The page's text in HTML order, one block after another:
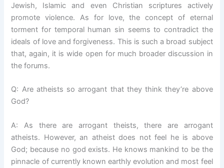
Jewish, Islamic and even Christian scriptures actively
promote violence. As for love, the concept of eternal
torment for temporal human sin seems to contradict the
ideals of love and forgiveness. This is such a broad subject
that, again, it is wide open for much broader discussion in
the forums.
Q: Are atheists so arrogant that they think they’re above
God?
A: As there are arrogant theists, there are arrogant
atheists. However, an atheist does not feel he is above
God; because no god exists. He knows mankind to be the
pinnacle of currently known earthly evolution and most feel